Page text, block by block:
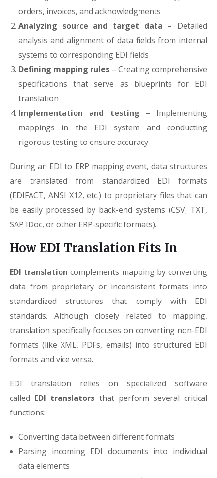
orders, invoices, and acknowledgments
Analyzing source and target data – Detailed
analysis and alignment of data fields from internal
systems to corresponding EDI fields
Defining mapping rules – Creating comprehensive
specifications that serve as blueprints for EDI
translation
Implementation and testing – Implementing
mappings in the EDI system and conducting
rigorous testing to ensure accuracy
During an EDI to ERP mapping event, data structures
are translated from standardized EDI formats
(EDIFACT, ANSI X12, etc.) to proprietary files that can
be easily processed by back-end systems (CSV, TXT,
SAP IDoc, or other ERP-specific formats).
How EDI Translation Fits In
EDI translation complements mapping by converting
data from proprietary or inconsistent formats into
standardized structures that comply with EDI
standards. Although closely related to mapping,
translation specifically focuses on converting non-EDI
formats (like XML, PDFs, emails) into structured EDI
formats and vice versa.
EDI translation relies on specialized software
called EDI translators that perform several critical
functions:
Converting data between different formats
Parsing incoming EDI documents into individual
data elements